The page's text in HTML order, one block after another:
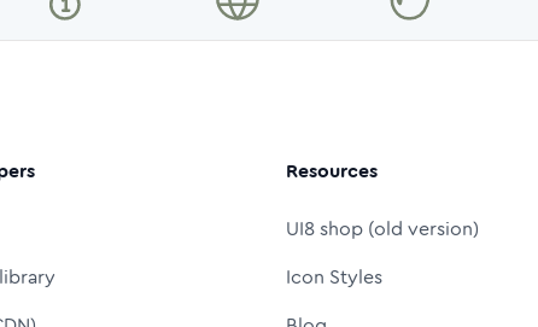
Resources
UI8 shop (old version)
Icon Styles